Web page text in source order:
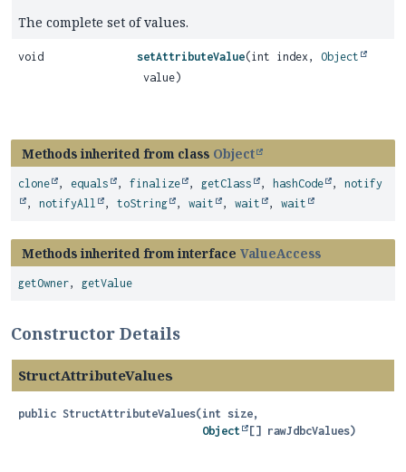
The complete set of values.
void setAttributeValue(int index, Object
value)
Methods inherited from class Object
clone , equals , finalize , getClass , hashCode , notify
, notifyAll , toString , wait , wait , wait
Methods inherited from interface ValueAccess
getOwner, getValue
Constructor Details
StructAttributeValues
public StructAttributeValues(int size,
Object
[] rawJdbcValues)